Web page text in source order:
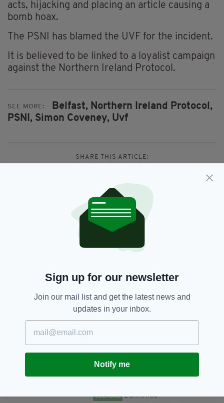
acts, hijacking and placing an article causing a
bomb hoax.
The PSNI has blamed the UVF for the incident.
It is believed to be linked to a loyalist campaign
against the Northern Ireland Protocol.
SEE MORE: Belfast, Northern Ireland Protocol,
PSNI, Simon Coveney, Uvf
SHARE THIS ARTICLE:
JOIN OUR COMMUNITY FOR THE LATEST NEWS:
New NI Secretary attends Fleadh
Cheoil launch during first visit to
North
CULTURE 2 DAYS AGO
Sign up for our newsletter
Join our mail list and get the latest news and
updates in your inbox.
Notify me